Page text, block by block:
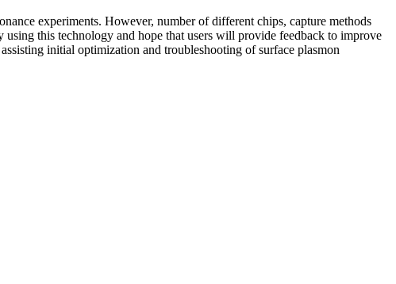
experiments. However, number of different chips, capture methods
this technology and hope that users will provide feedback to improve
initial optimization and troubleshooting of surface plasmon